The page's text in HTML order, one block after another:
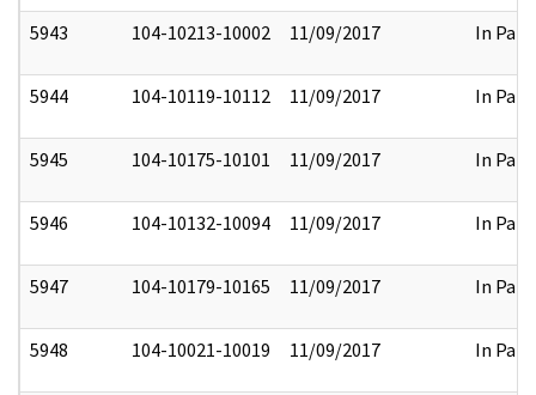
5943 104-10213-10002 11/09/2017 In Part
5944 104-10119-10112 11/09/2017 In Part
5945 104-10175-10101 11/09/2017 In Part
5946 104-10132-10094 11/09/2017 In Part
5947 104-10179-10165 11/09/2017 In Part
5948 104-10021-10019 11/09/2017 In Part